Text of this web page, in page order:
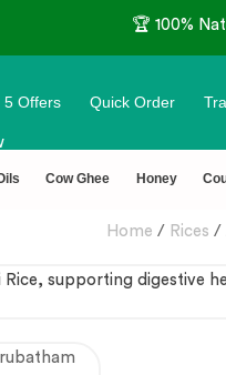
🏆 100%
5 Offers Quick Order
Cow Ghee Honey
Home / Rices /